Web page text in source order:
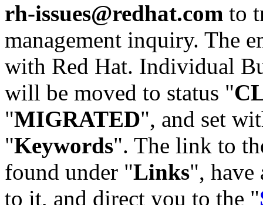
rh-issues@redhat.com to
management inquiry. The
with Red Hat. Individual
will be moved to status "
"MIGRATED", and set
"Keywords". The link to
found under "Links",
to it, and direct you to the "